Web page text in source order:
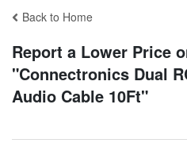
Back to Home
Report a Lower Price
"Connectronics Dual
Audio Cable 10Ft"